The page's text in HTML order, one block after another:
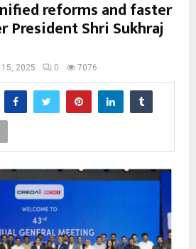
reforms and faster
President Shri Sukhraj
2025 0 7076